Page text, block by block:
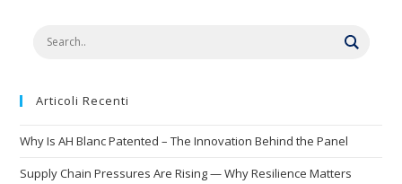
Articoli Recenti
Why Is AH Blanc Patented – The Innovation Behind the Panel
Supply Chain Pressures Are Rising — Why Resilience Matters